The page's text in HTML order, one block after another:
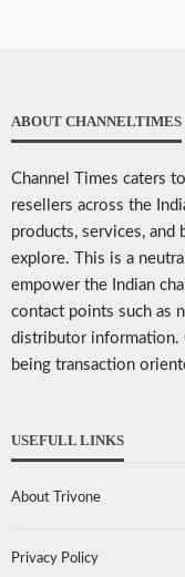
ABOUT CHANNELTIMES
Channel Times caters
resellers across the
products, services,
explore. This is a
empower the Indian
contact points such as
distributor information.
being transaction
USEFULL LINKS
About Trivone
Privacy Policy